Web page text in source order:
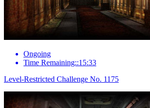
Ongoing
Time Remaining::15:33
Level-Restricted Challenge No. 1175